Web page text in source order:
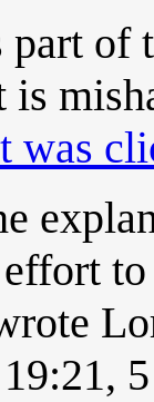
part of
is
was
effort
19:21,